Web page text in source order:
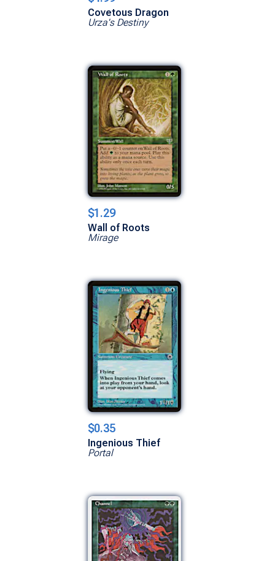
Covetous Dragon
Urza's Destiny
$1.29
Wall of Roots
Mirage
$0.35
Ingenious Thief
Portal